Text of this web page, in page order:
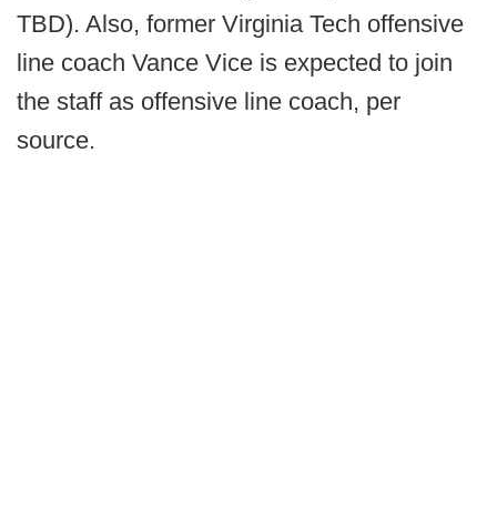
TBD). Also, former Virginia Tech offensive
line coach Vance Vice is expected to join
the staff as offensive line coach, per
source.